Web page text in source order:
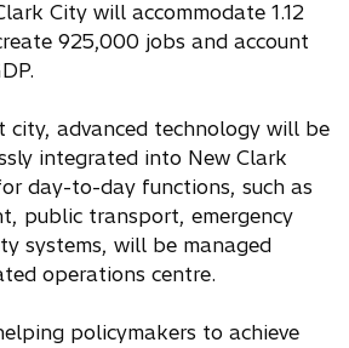
City will accommodate 1.12
925,000 jobs and account
city, advanced technology will be
integrated into New Clark
day-to-day functions, such as
public transport, emergency
systems, will be managed
operations centre.
policymakers to achieve